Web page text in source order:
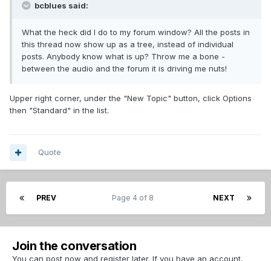
bcblues said:
What the heck did I do to my forum window? All the posts in
this thread now show up as a tree, instead of individual
posts. Anybody know what is up? Throw me a bone -
between the audio and the forum it is driving me nuts!
Upper right corner, under the "New Topic" button, click Options
then "Standard" in the list.
Quote
PREV NEXT
Page 4 of 8
Join the conversation
You can post now and register later. If you have an account,